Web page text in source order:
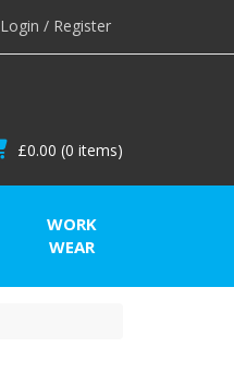
Login / Register
£0.00 (0 items)
WORK
WEAR